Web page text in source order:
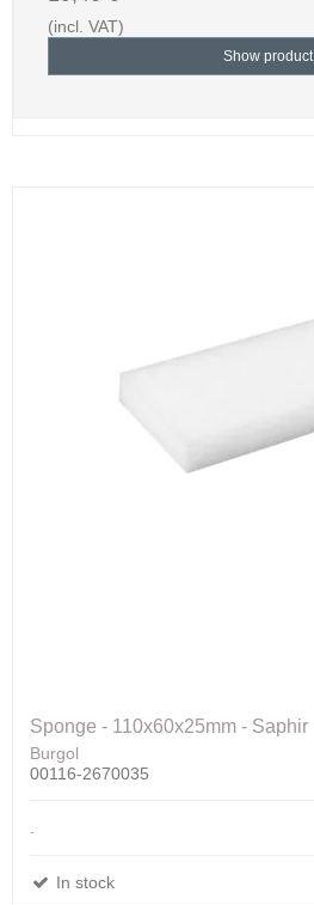
(incl. VAT)
Show product
Sponge - 110x60x25mm - Saphir
Burgol
00116-2670035
.
In stock